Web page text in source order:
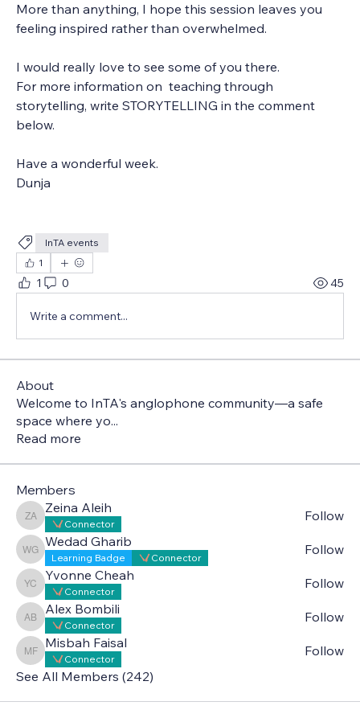
More than anything, I hope this session leaves you
feeling inspired rather than overwhelmed.
I would really love to see some of you there.
For more information on  teaching through
storytelling, write STORYTELLING in the comment
below.
Have a wonderful week.
Dunja
InTA events
1
1 0 45
Write a comment...
About
Welcome to InTA's anglophone community—a safe
space where yo...
Read more
Members
Zeina Aleih
Zeina Aleih
Connector
Follow
Wedad Gharib
Wedad Gharib
Learning Badge Connector
Follow
Yvonne Cheah
Yvonne Cheah
Connector
Follow
Alex Bombili
Alex Bombili
Connector
Follow
Misbah Faisal
Misbah Faisal
Connector
Follow
See All Members (242)